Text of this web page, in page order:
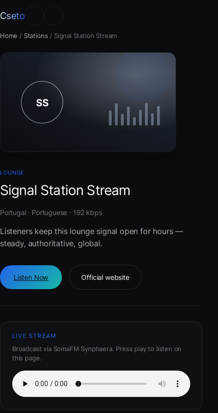
Cseto
Home / Stations / Signal Station Stream
LOUNGE
Signal Station Stream
Portugal · Portuguese · 192 kbps
Listeners keep this lounge signal open for hours —
steady, authoritative, global.
Listen Now Official website
LIVE STREAM
Broadcast via SomaFM Synphaera. Press play to listen on
this page.